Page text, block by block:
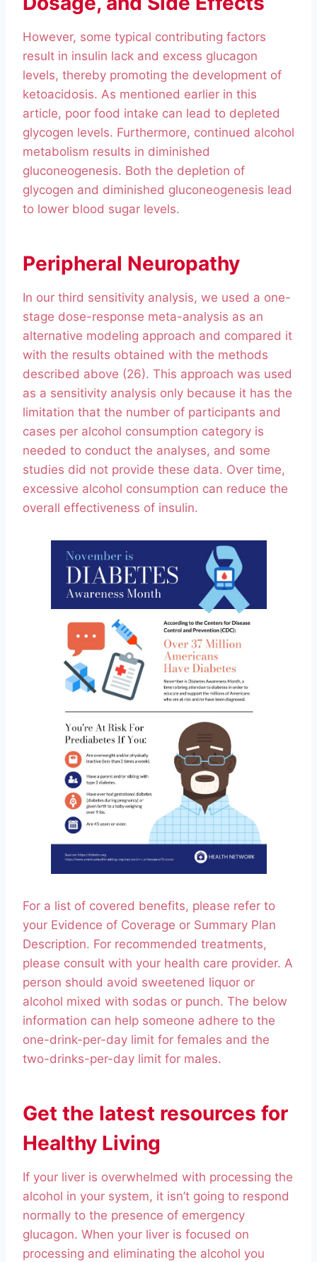
However, some typical contributing factors
result in insulin lack and excess glucagon
levels, thereby promoting the development of
ketoacidosis. As mentioned earlier in this
article, poor food intake can lead to depleted
glycogen levels. Furthermore, continued alcohol
metabolism results in diminished
gluconeogenesis. Both the depletion of
glycogen and diminished gluconeogenesis lead
to lower blood sugar levels.
Peripheral Neuropathy
In our third sensitivity analysis, we used a one-
stage dose-response meta-analysis as an
alternative modeling approach and compared it
with the results obtained with the methods
described above (26). This approach was used
as a sensitivity analysis only because it has the
limitation that the number of participants and
cases per alcohol consumption category is
needed to conduct the analyses, and some
studies did not provide these data. Over time,
excessive alcohol consumption can reduce the
overall effectiveness of insulin.
For a list of covered benefits, please refer to
your Evidence of Coverage or Summary Plan
Description. For recommended treatments,
please consult with your health care provider. A
person should avoid sweetened liquor or
alcohol mixed with sodas or punch. The below
information can help someone adhere to the
one-drink-per-day limit for females and the
two-drinks-per-day limit for males.
Get the latest resources for
Healthy Living
If your liver is overwhelmed with processing the
alcohol in your system, it isn’t going to respond
normally to the presence of emergency
glucagon. When your liver is focused on
processing and eliminating the alcohol you